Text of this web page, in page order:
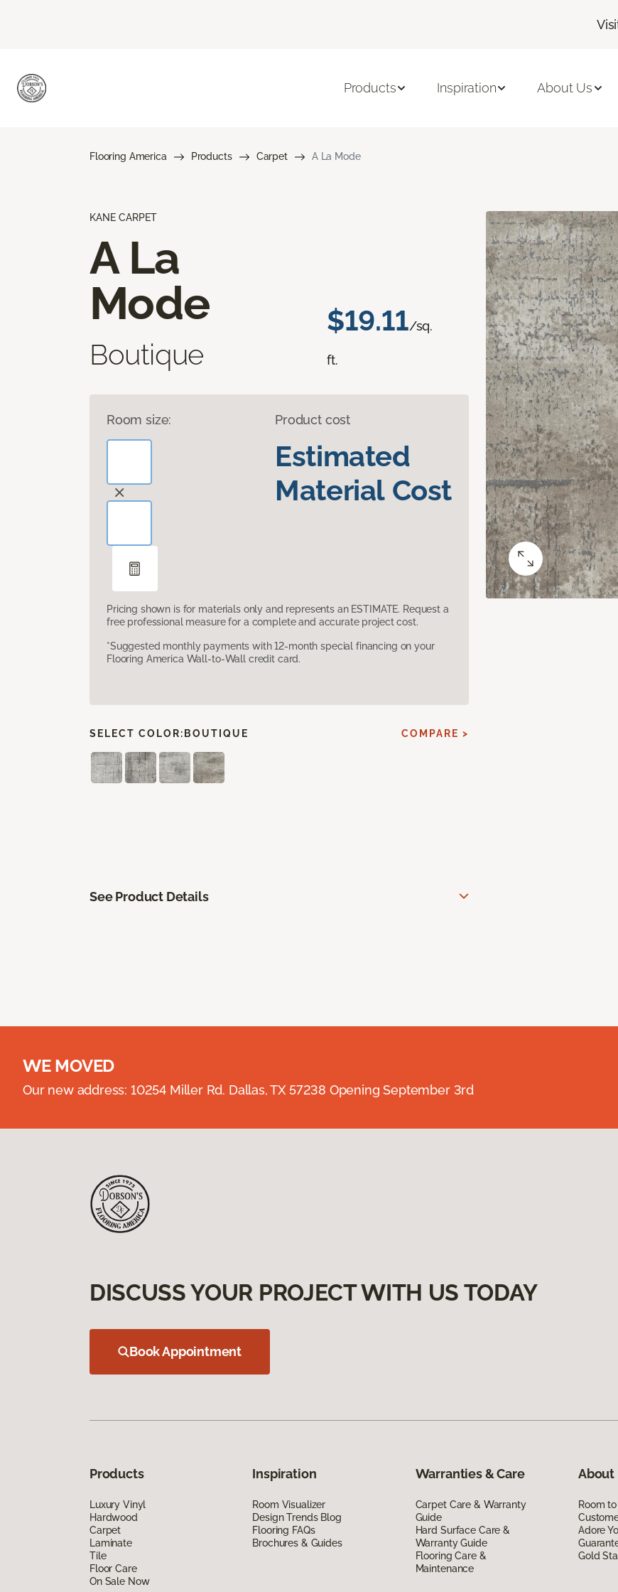
Products Inspiration About Us
Flooring America Products Carpet A La Mode
KANE CARPET
A La
Mode
Boutique
$19.11/sq.
ft.
Room size: Product cost
Estimated
Material Cost
Pricing shown is for materials only and represents an ESTIMATE. Request a
free professional measure for a complete and accurate project cost.
*Suggested monthly payments with 12-month special financing on your
Flooring America Wall-to-Wall credit card.
SELECT COLOR: BOUTIQUE COMPARE >
See Product Details
WE MOVED
Our new address: 10254 Miller Rd. Dallas, TX 57238 Opening September 3rd
DISCUSS YOUR PROJECT WITH US TODAY
Book Appointment
Products
Luxury Vinyl
Hardwood
Carpet
Laminate
Tile
Floor Care
On Sale Now
Inspiration
Room Visualizer
Design Trends Blog
Flooring FAQs
Brochures & Guides
Warranties & Care
Carpet Care & Warranty
Guide
Hard Surface Care &
Warranty Guide
Flooring Care &
Maintenance
About
Room
Adore
Gold